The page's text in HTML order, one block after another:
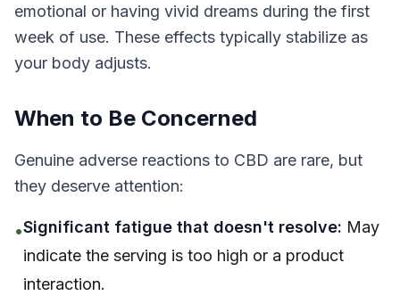
emotional or having vivid dreams during the first
week of use. These effects typically stabilize as
your body adjusts.
When to Be Concerned
Genuine adverse reactions to CBD are rare, but
they deserve attention:
•Significant fatigue that doesn't resolve: May
indicate the serving is too high or a product
interaction.